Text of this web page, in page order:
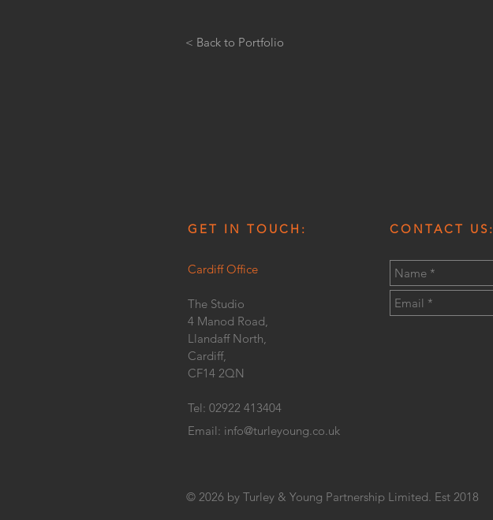
< Back to Portfolio
GET IN TOUCH: CONTACT US:
Cardiff Office
The Studio
4 Manod Road,
Llandaff North,
Cardiff,
CF14 2QN
Tel: 02922 413404
Email: info@turleyoung.co.uk
© 2026 by Turley & Young Partnership Limited. Est 2018